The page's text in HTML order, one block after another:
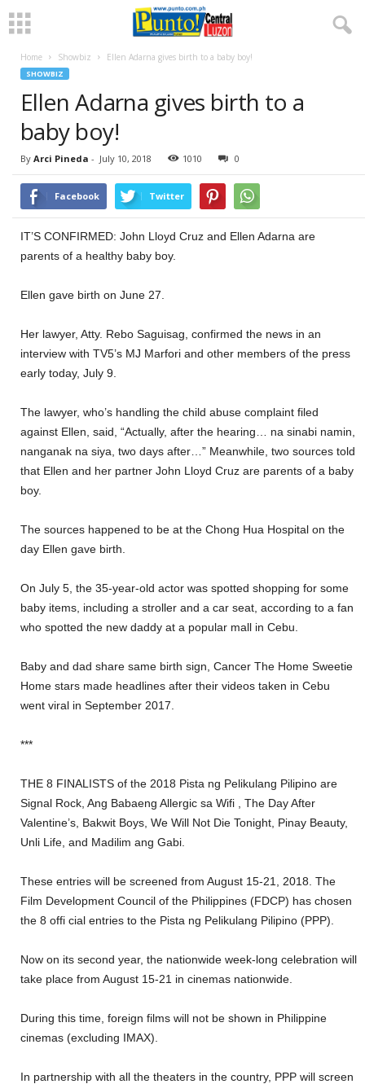
Home Showbiz Ellen Adarna gives birth to a baby boy!
SHOWBIZ
Ellen Adarna gives birth to a
baby boy!
By Arci Pineda - July 10, 2018 1010 0
Facebook Twitter
IT’S CONFIRMED: John Lloyd Cruz and Ellen Adarna are
parents of a healthy baby boy.
Ellen gave birth on June 27.
Her lawyer, Atty. Rebo Saguisag, confirmed the news in an
interview with TV5’s MJ Marfori and other members of the press
early today, July 9.
The lawyer, who’s handling the child abuse complaint filed
against Ellen, said, “Actually, after the hearing… na sinabi namin,
nanganak na siya, two days after…” Meanwhile, two sources told
that Ellen and her partner John Lloyd Cruz are parents of a baby
boy.
The sources happened to be at the Chong Hua Hospital on the
day Ellen gave birth.
On July 5, the 35-year-old actor was spotted shopping for some
baby items, including a stroller and a car seat, according to a fan
who spotted the new daddy at a popular mall in Cebu.
Baby and dad share same birth sign, Cancer The Home Sweetie
Home stars made headlines after their videos taken in Cebu
went viral in September 2017.
***
THE 8 FINALISTS of the 2018 Pista ng Pelikulang Pilipino are
Signal Rock, Ang Babaeng Allergic sa Wifi , The Day After
Valentine’s, Bakwit Boys, We Will Not Die Tonight, Pinay Beauty,
Unli Life, and Madilim ang Gabi.
These entries will be screened from August 15-21, 2018. The
Film Development Council of the Philippines (FDCP) has chosen
the 8 offi cial entries to the Pista ng Pelikulang Pilipino (PPP).
Now on its second year, the nationwide week-long celebration will
take place from August 15-21 in cinemas nationwide.
During this time, foreign films will not be shown in Philippine
cinemas (excluding IMAX).
In partnership with all the theaters in the country, PPP will screen